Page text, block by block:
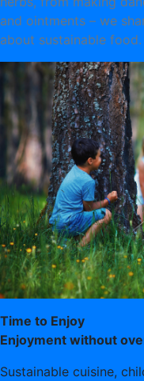
and ointments – we
about sustainable food.
Time to Enjoy
Enjoyment without
Sustainable cuisine,